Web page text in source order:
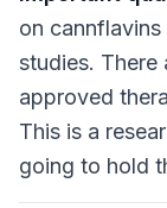
on
studies. There
approved
This is a
going to hold